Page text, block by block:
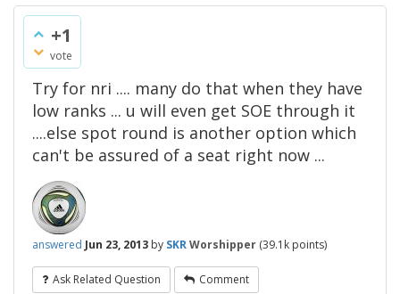
+1
vote
Try for nri .... many do that when they have
low ranks ... u will even get SOE through it
....else spot round is another option which
can't be assured of a seat right now ...
answered Jun 23, 2013 by SKRWorshipper (39.1k points)
Ask Related Question Comment